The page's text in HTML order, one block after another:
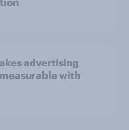
advertising
with